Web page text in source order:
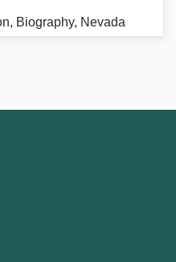
Biography, Nevada